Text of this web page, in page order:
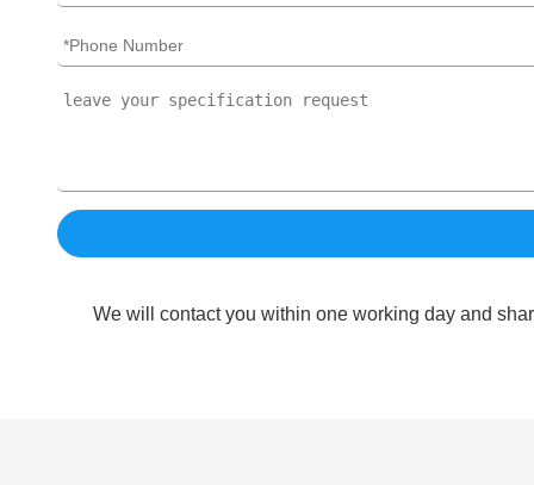
We will contact you within one working day and